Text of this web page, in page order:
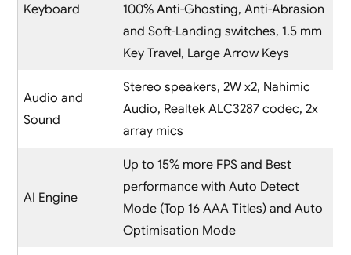
Keyboard
100% Anti-Ghosting, Anti-Abrasion
and Soft-Landing switches, 1.5 mm
Key Travel, Large Arrow Keys
Audio and
Sound
Stereo speakers, 2W x2, Nahimic
Audio, Realtek ALC3287 codec, 2x
array mics
AI Engine
Up to 15% more FPS and Best
performance with Auto Detect
Mode (Top 16 AAA Titles) and Auto
Optimisation Mode